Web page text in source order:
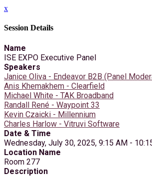
x
Session Details
Name
ISE EXPO Executive Panel
Speakers
Janice Oliva - Endeavor B2B (Panel
Anis Khemakhem - Clearfield
Michael White - TAK Broadband
Randall René - Waypoint 33
Kevin Czaicki - Millennium
Charles Harlow - Vitruvi Software
Date & Time
Wednesday, July 30, 2025, 9:15 AM -
Location Name
Room 277
Description